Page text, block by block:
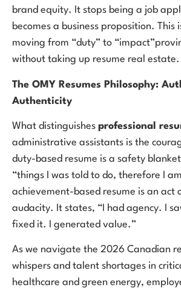
brand equity. It stops being a job
becomes a business proposition. This
moving from “duty” to
without taking up resume real estate.
The OMY Resumes Philosophy:
Authenticity
What distinguishes professional
administrative assistants is the
duty-based resume is a safety
“things I was told to do, therefore I
achievement-based resume is an act
audacity. It states, “I had agency. I
fixed it. I generated value.”
As we navigate the 2026 Canadian
whispers and talent shortages in
healthcare and green energy,